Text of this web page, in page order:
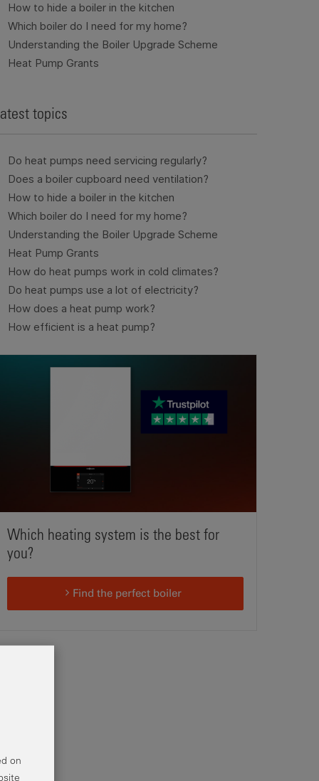
on
How to hide a boiler in the kitchen
Which boiler do I need for my home?
Understanding the Boiler Upgrade Scheme
Heat Pump Grants
topics
Do heat pumps need servicing regularly?
Does a boiler cupboard need ventilation?
How to hide a boiler in the kitchen
Which boiler do I need for my home?
Understanding the Boiler Upgrade Scheme
Heat Pump Grants
How do heat pumps work in cold climates?
Do heat pumps use a lot of electricity?
How does a heat pump work?
How efficient is a heat pump?
Which heating system is the best for
you?
Find the perfect boiler